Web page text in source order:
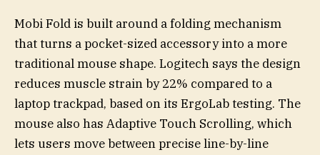
Mobi Fold is built around a folding mechanism
that turns a pocket-sized accessory into a more
traditional mouse shape. Logitech says the design
reduces muscle strain by 22% compared to a
laptop trackpad, based on its ErgoLab testing. The
mouse also has Adaptive Touch Scrolling, which
lets users move between precise line-by-line